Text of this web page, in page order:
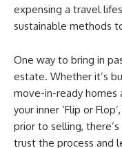
expensing a travel
sustainable methods
One way to bring in
estate. Whether it’s
move-in-ready homes
your inner ‘Flip or
prior to selling,
trust the process and